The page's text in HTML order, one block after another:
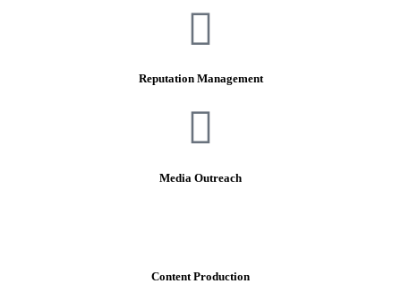
Reputation Management
Media Outreach
Content Production